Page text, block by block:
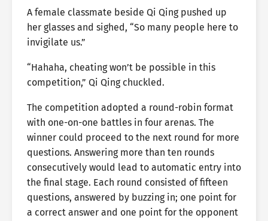
A female classmate beside Qi Qing pushed up
her glasses and sighed, “So many people here to
invigilate us.”
“Hahaha, cheating won’t be possible in this
competition,” Qi Qing chuckled.
The competition adopted a round-robin format
with one-on-one battles in four arenas. The
winner could proceed to the next round for more
questions. Answering more than ten rounds
consecutively would lead to automatic entry into
the final stage. Each round consisted of fifteen
questions, answered by buzzing in; one point for
a correct answer and one point for the opponent